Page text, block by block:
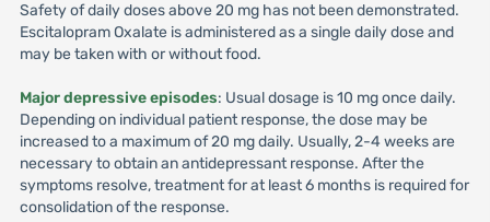
Safety of daily doses above 20 mg has not been demonstrated.
Escitalopram Oxalate is administered as a single daily dose and
may be taken with or without food.
Major depressive episodes: Usual dosage is 10 mg once daily.
Depending on individual patient response, the dose may be
increased to a maximum of 20 mg daily. Usually, 2-4 weeks are
necessary to obtain an antidepressant response. After the
symptoms resolve, treatment for at least 6 months is required for
consolidation of the response.